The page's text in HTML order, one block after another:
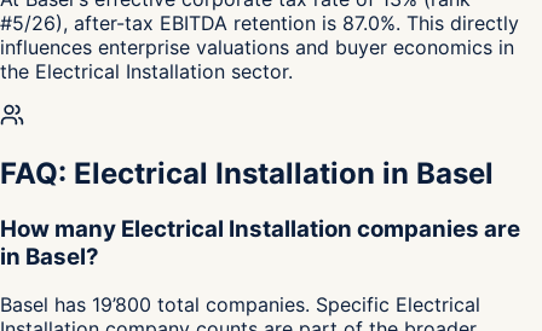
#5/26), after-tax EBITDA retention is 87.0%. This directly
influences enterprise valuations and buyer economics in
the Electrical Installation sector.
FAQ: Electrical Installation in Basel
How many Electrical Installation companies are
in Basel?
Basel has 19’800 total companies. Specific Electrical